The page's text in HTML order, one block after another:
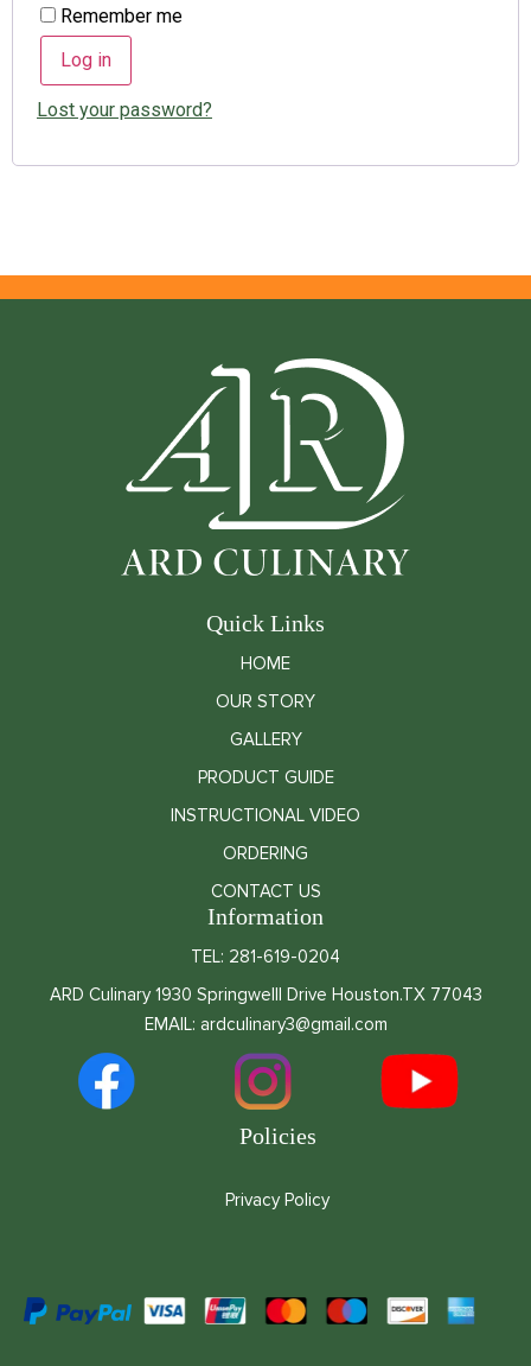
Remember me
Log in
Lost your password?
Quick Links
HOME
OUR STORY
GALLERY
PRODUCT GUIDE
INSTRUCTIONAL VIDEO
ORDERING
CONTACT US
Information
TEL: 281-619-0204
ARD Culinary 1930 Springwelll Drive Houston.TX 77043
EMAIL: ardculinary3@gmail.com
Policies
Privacy Policy